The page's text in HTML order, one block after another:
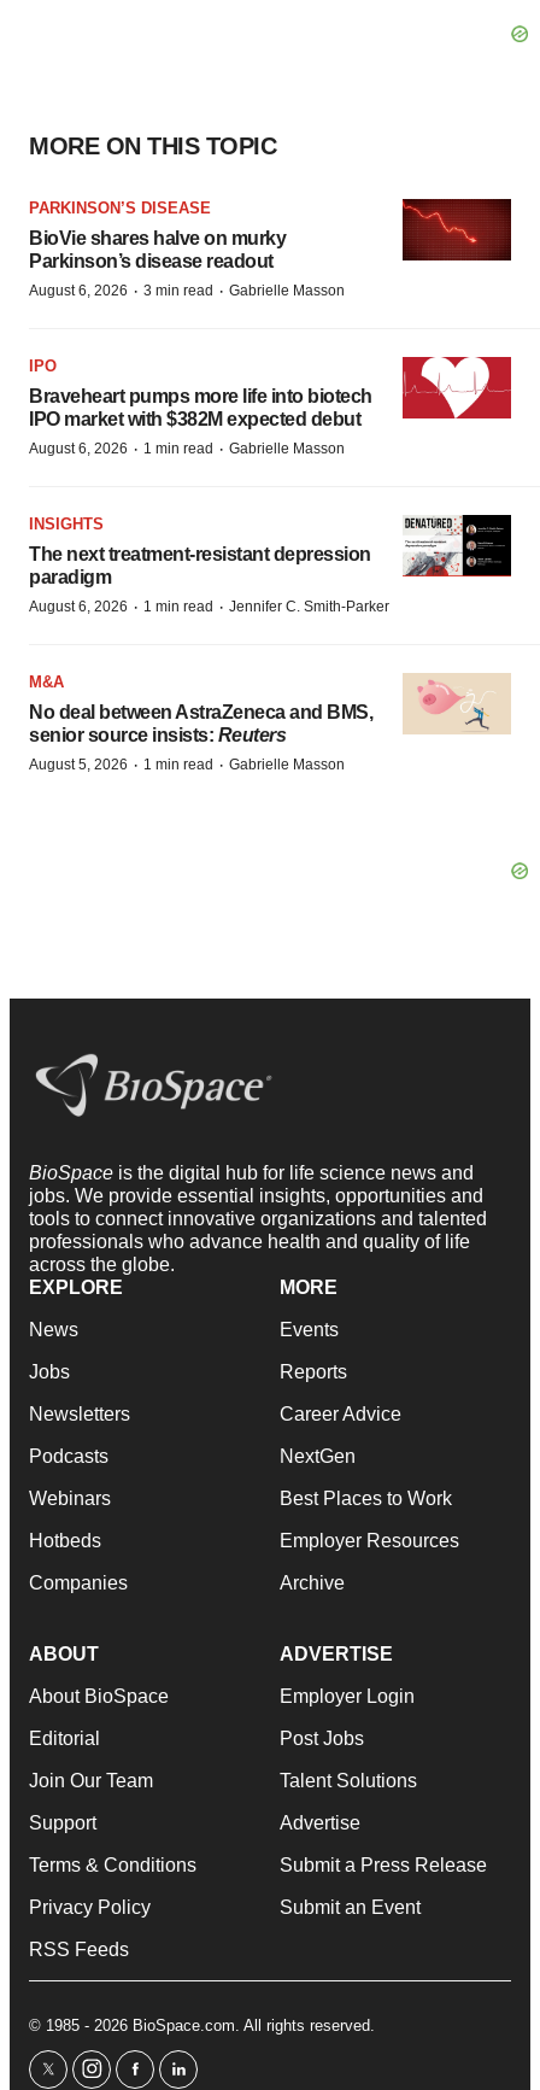
MORE ON THIS TOPIC
PARKINSON’S DISEASE
BioVie shares halve on murky
Parkinson’s disease readout
August 6, 2026 · 3 min read · Gabrielle Masson
IPO
Braveheart pumps more life into biotech
IPO market with $382M expected debut
August 6, 2026 · 1 min read · Gabrielle Masson
INSIGHTS
The next treatment-resistant depression
paradigm
August 6, 2026 · 1 min read · Jennifer C. Smith-Parker
M&A
No deal between AstraZeneca and BMS,
senior source insists: Reuters
August 5, 2026 · 1 min read · Gabrielle Masson
BioSpace is the digital hub for life science news and
jobs. We provide essential insights, opportunities and
tools to connect innovative organizations and talented
professionals who advance health and quality of life
across the globe.
EXPLORE
News
Jobs
Newsletters
Podcasts
Webinars
Hotbeds
Companies
MORE
Events
Reports
Career Advice
NextGen
Best Places to Work
Employer Resources
Archive
ABOUT
About BioSpace
Editorial
Join Our Team
Support
Terms & Conditions
Privacy Policy
RSS Feeds
ADVERTISE
Employer Login
Post Jobs
Talent Solutions
Advertise
Submit a Press Release
Submit an Event
© 1985 - 2026 BioSpace.com. All rights reserved.
twitterinstagram
facebooklinkedin